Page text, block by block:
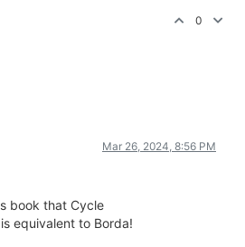
0
Mar 26, 2024, 8:56 PM
book that Cycle
equivalent to Borda!